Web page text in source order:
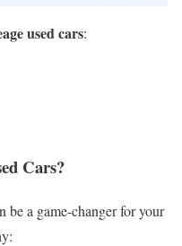
used cars:
Cars?
be a game-changer for your